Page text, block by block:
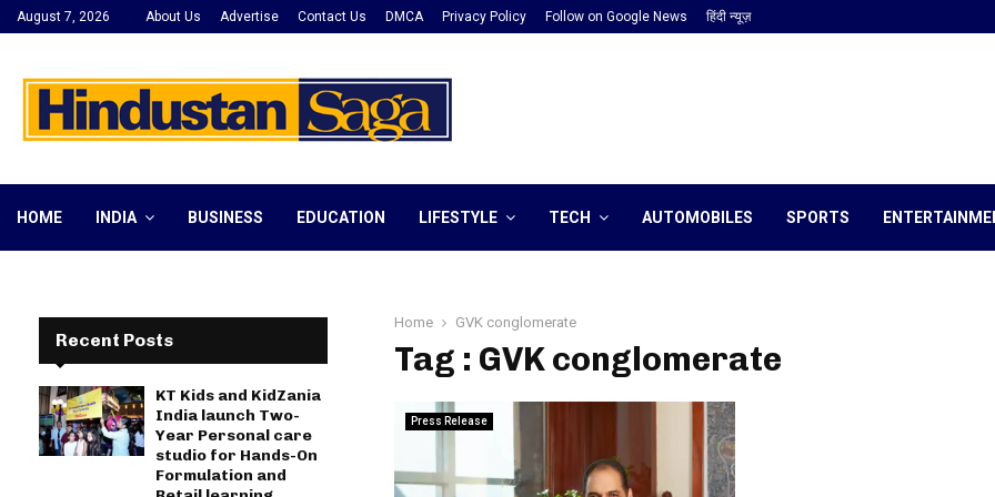
August 7, 2026 About Us Advertise Contact Us DMCA Privacy Policy Follow on Google News हिंदी न्यूज़
HOME INDIA BUSINESS EDUCATION LIFESTYLE TECH AUTOMOBILES SPORTS
Home GVK conglomerate
Tag : GVK conglomerate
Press Release
Recent Posts
KT Kids and KidZania
India launch Two-
Year Personal care
studio for Hands-On
Formulation and